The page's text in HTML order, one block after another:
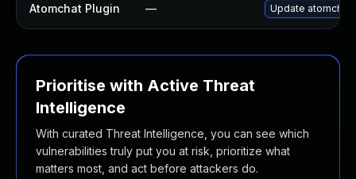
Atomchat Plugin — Update atomchat
Prioritise with Active Threat
Intelligence
With curated Threat Intelligence, you can see which
vulnerabilities truly put you at risk, prioritize what
matters most, and act before attackers do.